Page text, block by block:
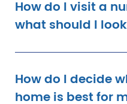
How do I visit a
what should I
How do I decide
home is best for